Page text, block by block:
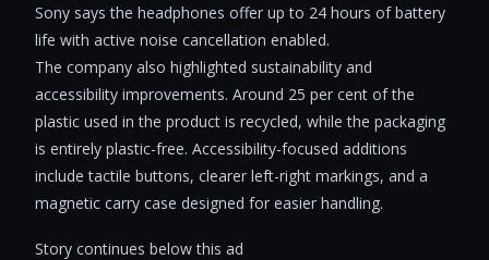
Sony says the headphones offer up to 24 hours of battery
life with active noise cancellation enabled.
The company also highlighted sustainability and
accessibility improvements. Around 25 per cent of the
plastic used in the product is recycled, while the packaging
is entirely plastic-free. Accessibility-focused additions
include tactile buttons, clearer left-right markings, and a
magnetic carry case designed for easier handling.
Story continues below this ad